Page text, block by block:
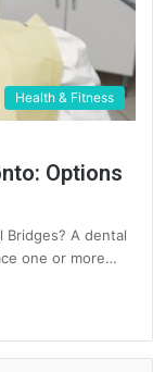
Health & Fitness
Options
Bridges? A dental
one or more…